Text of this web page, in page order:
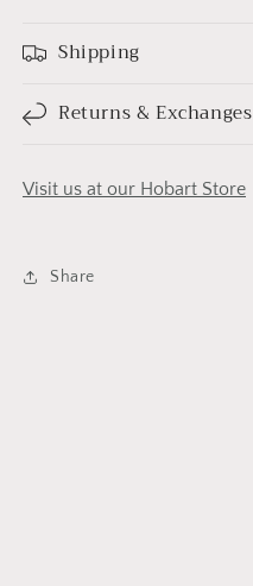
Shipping
Returns & Exchanges
Visit us at our Hobart Store
Share